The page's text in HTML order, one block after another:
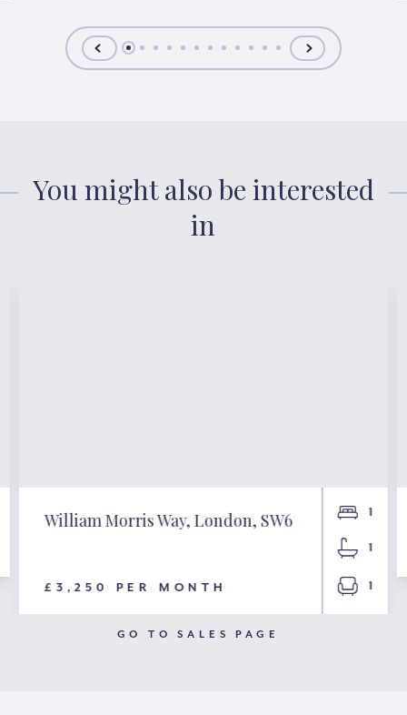
You might also be interested
in
William Morris Way, London, SW6
£3,250 PER MONTH
1
1
1
GO TO SALES PAGE